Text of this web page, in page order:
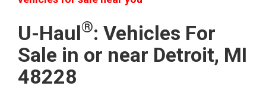
U-Haul®: Vehicles For
Sale in or near Detroit, MI
48228